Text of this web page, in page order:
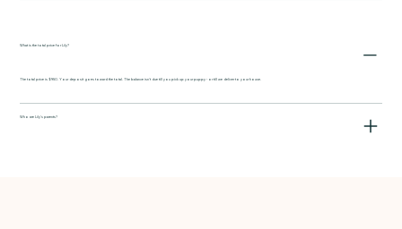
What is the total price for Lily?
The total price is $950. Your deposit goes toward the total. The balance isn't due till you pick up your puppy - or till we deliver to your house.
Who are Lily's parents?